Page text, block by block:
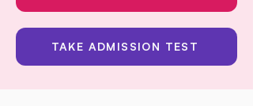
TAKE ADMISSION TEST